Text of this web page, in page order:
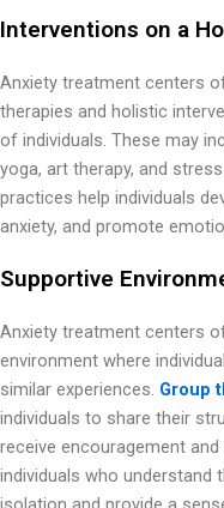
Interventions on a
Anxiety treatment centers
therapies and holistic
of individuals. These may
yoga, art therapy, and
practices help individuals
anxiety, and promote
Supportive
Anxiety treatment centers
environment where
similar experiences. Group
individuals to share their
receive encouragement
individuals who understand